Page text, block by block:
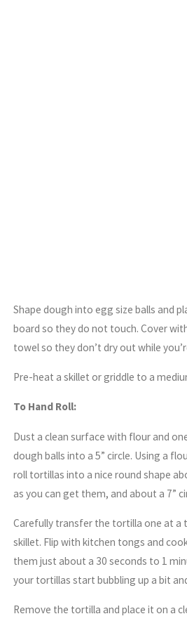
Shape dough into egg size balls and
board so they do not touch. Cover
towel so they don’t dry out while
Pre-heat a skillet or griddle to a
To Hand Roll:
Dust a clean surface with flour and
dough balls into a 5” circle. Using a
roll tortillas into a nice round shape
as you can get them, and about a 7”
Carefully transfer the tortilla one at a
skillet. Flip with kitchen tongs and
them just about a 30 seconds to 1
your tortillas start bubbling up a bit
Remove the tortilla and place it on a